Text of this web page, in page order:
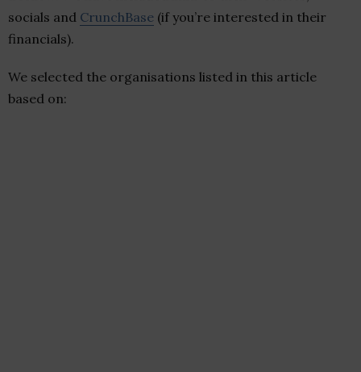
socials and CrunchBase (if you’re interested in their
financials).
We selected the organisations listed in this article
based on: